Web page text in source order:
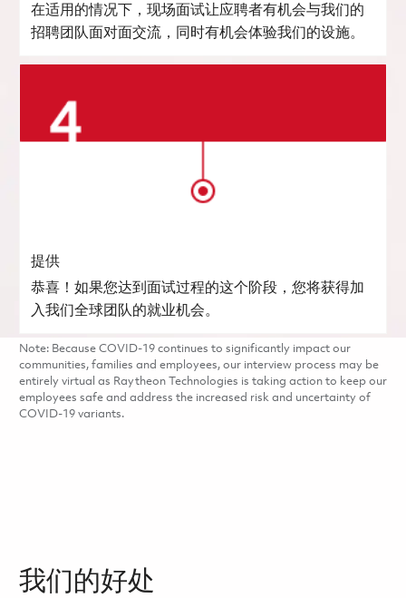
在适用的情况下，现场面试让应聘者有机会与我们的
招聘团队面对面交流，同时有机会体验我们的设施。
提供
恭喜！如果您达到面试过程的这个阶段，您将获得加
入我们全球团队的就业机会。
Note: Because COVID-19 continues to significantly impact our
communities, families and employees, our interview process may be
entirely virtual as Raytheon Technologies is taking action to keep our
employees safe and address the increased risk and uncertainty of
COVID-19 variants.
我们的好处